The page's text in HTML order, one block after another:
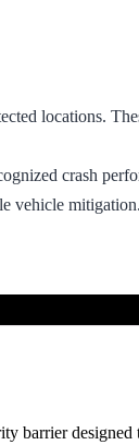
locations.
crash
vehicle mitigation.
barrier designed